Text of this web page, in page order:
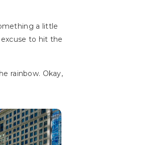
a little
to hit the
rainbow. Okay,